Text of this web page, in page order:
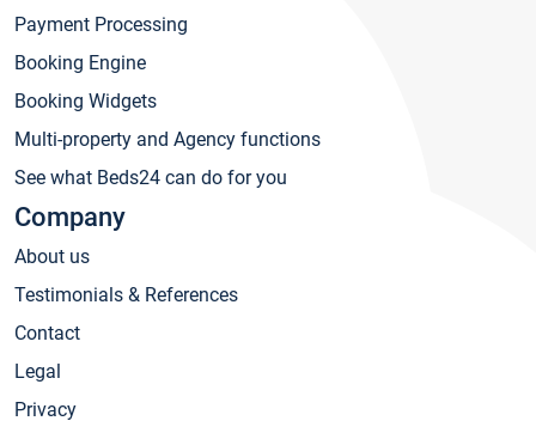
Payment Processing
Booking Engine
Booking Widgets
Multi-property and Agency functions
See what Beds24 can do for you
Company
About us
Testimonials & References
Contact
Legal
Privacy